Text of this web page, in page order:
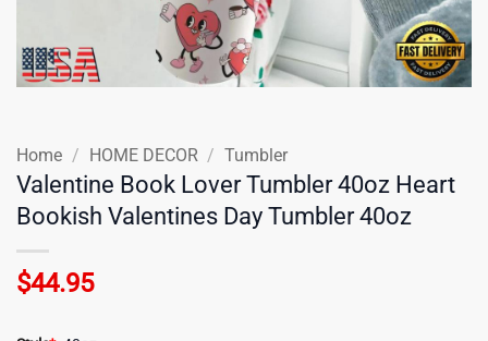
Home / HOME DECOR / Tumbler
Valentine Book Lover Tumbler 40oz Heart
Bookish Valentines Day Tumbler 40oz
$44.95